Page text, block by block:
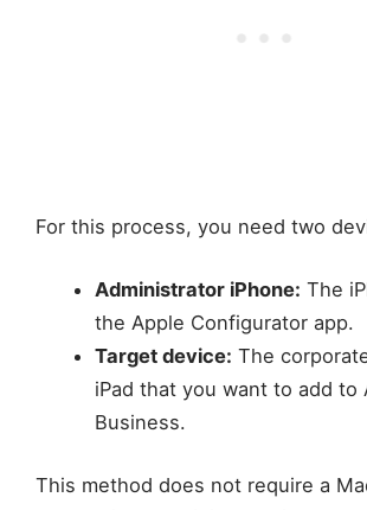
For this process, you need two
Administrator iPhone: The
the Apple Configurator app.
Target device: The
iPad that you want to add to
Business.
This method does not require a